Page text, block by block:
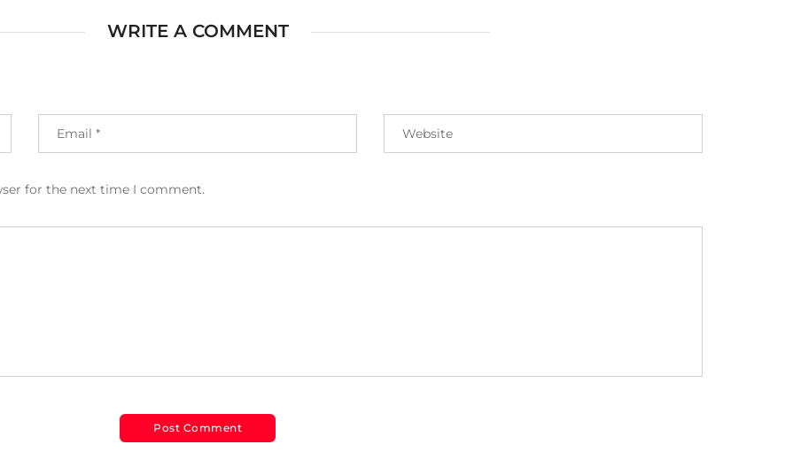
WRITE A COMMENT
for the next time I comment.